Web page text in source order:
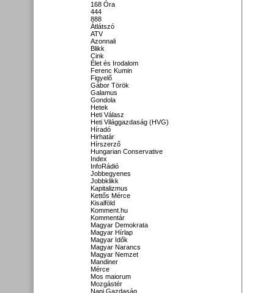
168 Óra
444
888
Átlátszó
ATV
Azonnali
Blikk
Cink
Élet és Irodalom
Ferenc Kumin
Figyelő
Gábor Török
Galamus
Gondola
Hetek
Heti Válasz
Heti Világgazdaság (HVG)
Híradó
Hirhatár
Hírszerző
Hungarian Conservative
Index
InfoRádió
Jobbegyenes
Jobbklikk
Kapitalizmus
Kettős Mérce
Kisalföld
Komment.hu
Kommentár
Magyar Demokrata
Magyar Hírlap
Magyar Idők
Magyar Narancs
Magyar Nemzet
Mandiner
Mérce
Mos maiorum
Mozgástér
Napi Gazdaság